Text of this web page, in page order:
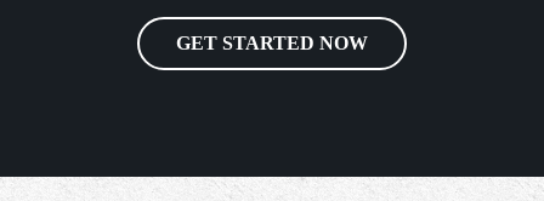
GET STARTED NOW